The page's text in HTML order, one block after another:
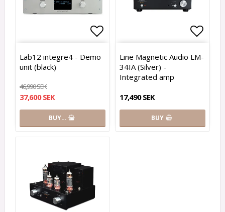
Add to list of favorites
Lab12 integre4 - Demo
unit (black)
46,990 SEK
37,600 SEK
BUY…
Add
Line Magnetic Audio LM-
34IA (Silver) -
Integrated amp
17,490 SEK
BUY